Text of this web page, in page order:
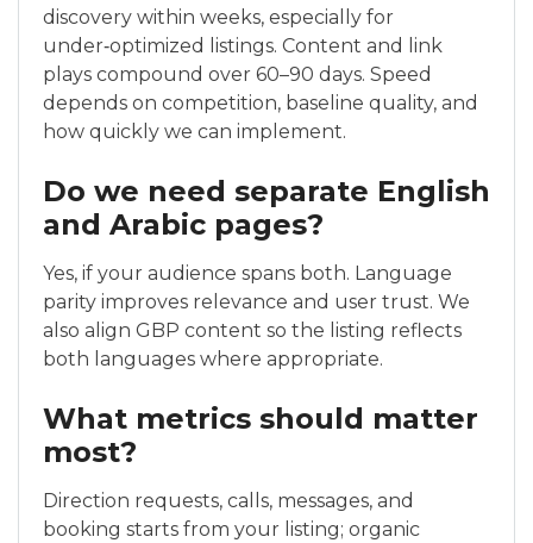
discovery within weeks, especially for
under‑optimized listings. Content and link
plays compound over 60–90 days. Speed
depends on competition, baseline quality, and
how quickly we can implement.
Do we need separate English
and Arabic pages?
Yes, if your audience spans both. Language
parity improves relevance and user trust. We
also align GBP content so the listing reflects
both languages where appropriate.
What metrics should matter
most?
Direction requests, calls, messages, and
booking starts from your listing; organic